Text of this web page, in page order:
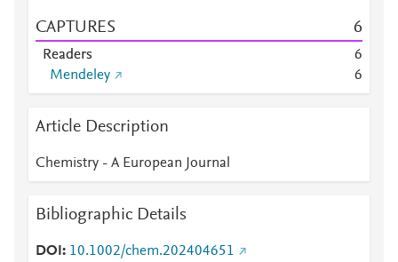
CAPTURES 6
Readers
6
Mendeley
6
Article Description
Chemistry - A European Journal
Bibliographic Details
DOI
10.1002/chem.202404651